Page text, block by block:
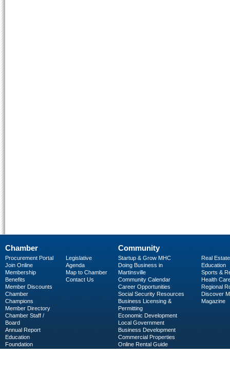
Chamber
Procurement Portal
Join Online
Membership
Benefits
Member Discounts
Chamber
Champions
Member Directory
Chamber Staff /
Board
Annual Report
Education
Foundation
Legislative
Agenda
Map to Chamber
Contact Us
Community
Startup & Grow MHC
Doing Business in
Martinsville
Community Calendar
Career Opportunities
Social Security Resources
Business Licensing &
Permitting
Economic Development
Local Government
Business Development
Commercial Properties
Online Rental Guide
Real Estate
Education
Sports &
Health
Regional
Discover
Magazine